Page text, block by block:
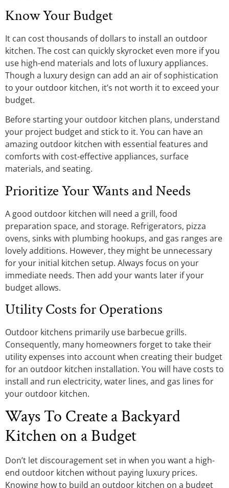
Know Your Budget
It can cost thousands of dollars to install an outdoor
kitchen. The cost can quickly skyrocket even more if you
use high-end materials and lots of luxury appliances.
Though a luxury design can add an air of sophistication
to your outdoor kitchen, it’s not worth it to exceed your
budget.
Before starting your outdoor kitchen plans, understand
your project budget and stick to it. You can have an
amazing outdoor kitchen with essential features and
comforts with cost-effective appliances, surface
materials, and seating.
Prioritize Your Wants and Needs
A good outdoor kitchen will need a grill, food
preparation space, and storage. Refrigerators, pizza
ovens, sinks with plumbing hookups, and gas ranges are
lovely additions. However, they might be unnecessary
for your initial kitchen setup. Always focus on your
immediate needs. Then add your wants later if your
budget allows.
Utility Costs for Operations
Outdoor kitchens primarily use barbecue grills.
Consequently, many homeowners forget to take their
utility expenses into account when creating their budget
for an outdoor kitchen installation. You will have costs to
install and run electricity, water lines, and gas lines for
your outdoor kitchen.
Ways To Create a Backyard
Kitchen on a Budget
Don’t let discouragement set in when you want a high-
end outdoor kitchen without paying luxury prices.
Knowing how to build an outdoor kitchen on a budget